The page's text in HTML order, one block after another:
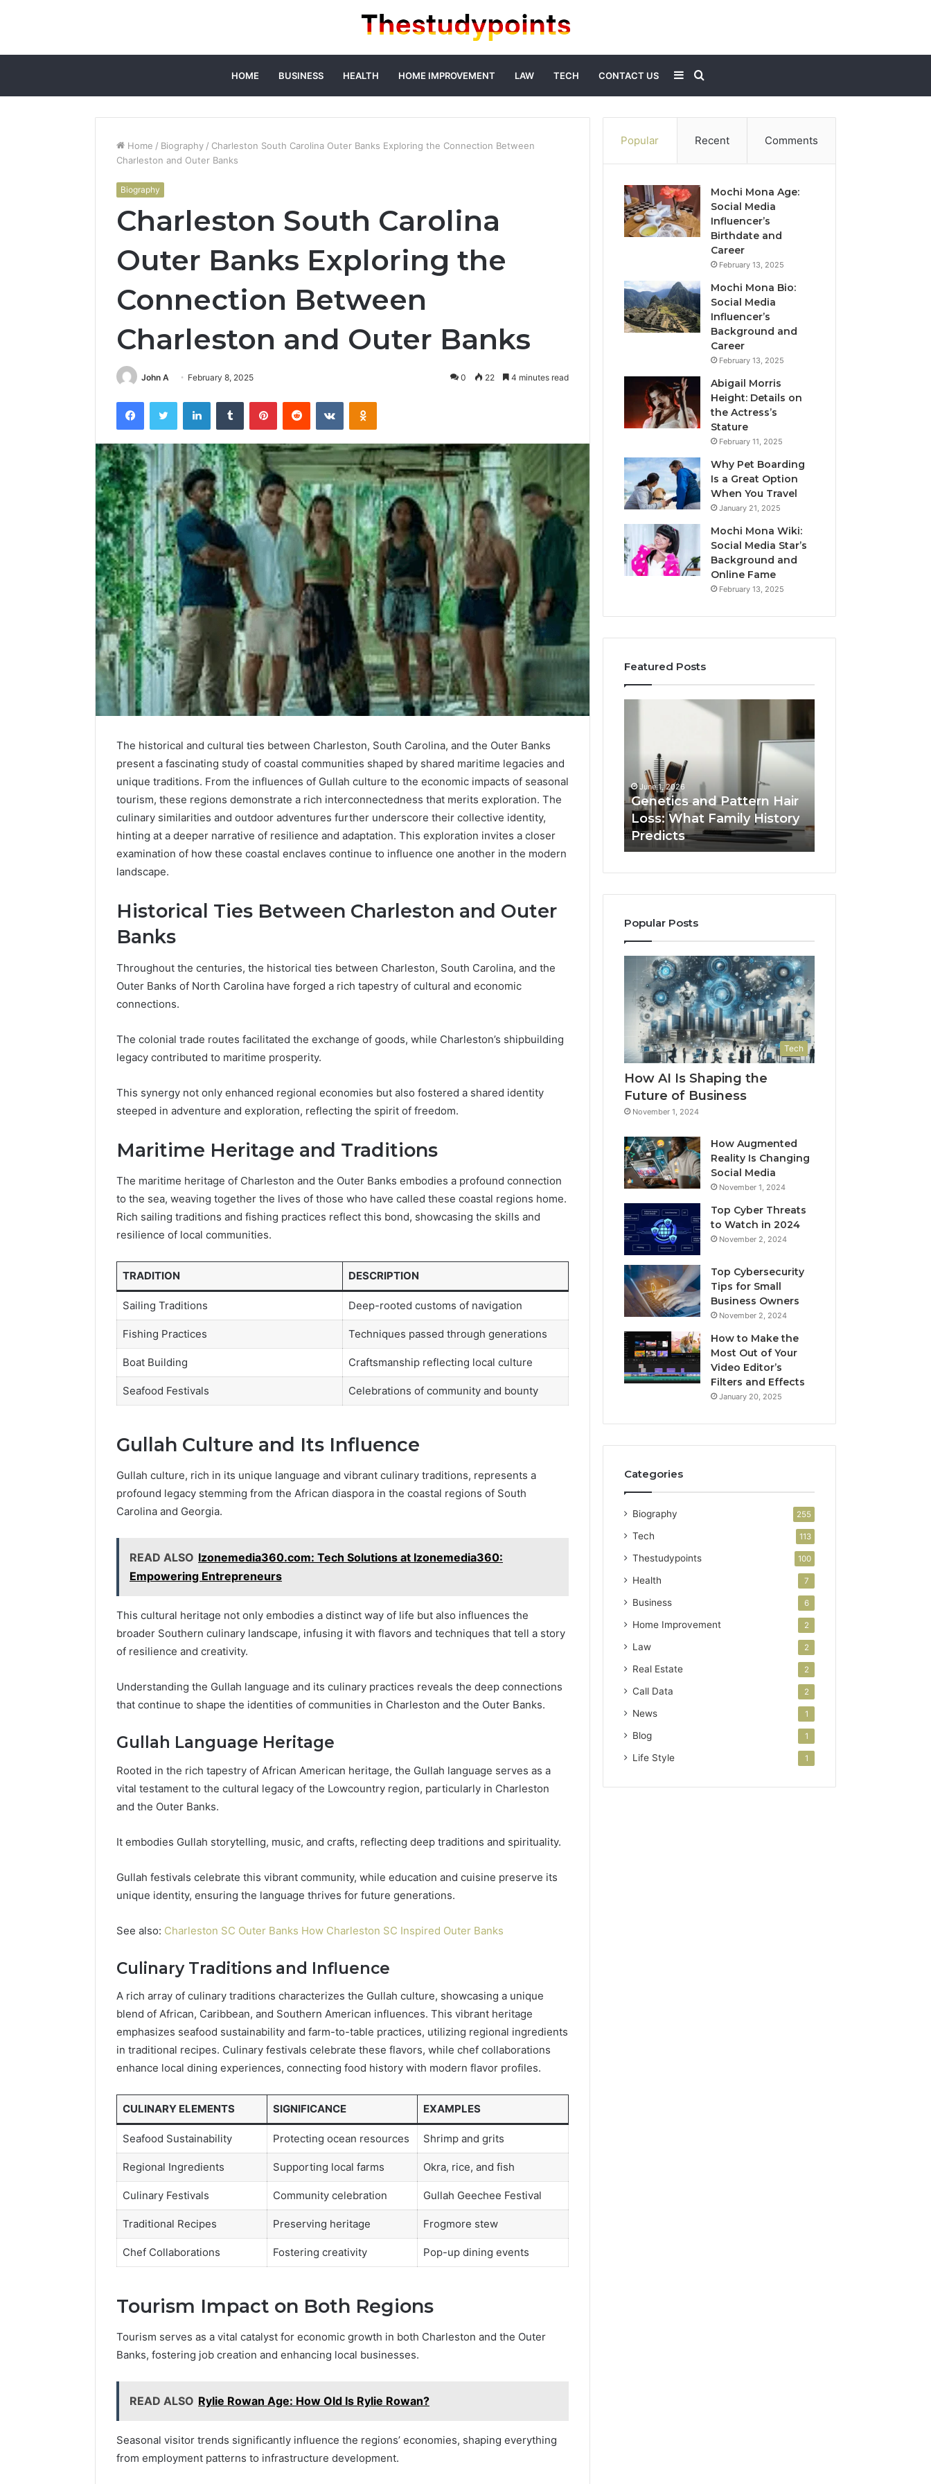
HOME BUSINESS HEALTH HOME IMPROVEMENT LAW TECH CONTACT US
for
Sidebar
Home / Biography / Charleston South Carolina Outer Banks Exploring the Connection Between
Charleston and Outer Banks
Biography
Charleston South Carolina
Outer Banks Exploring the
Connection Between
Charleston and Outer Banks
John A February 8, 2025 0 22 4 minutes read
FacebookTwitter LinkedInTumblr PinterestReddit VKontakteOdnoklassniki
The historical and cultural ties between Charleston, South Carolina, and the Outer Banks
present a fascinating study of coastal communities shaped by shared maritime legacies and
unique traditions. From the influences of Gullah culture to the economic impacts of seasonal
tourism, these regions demonstrate a rich interconnectedness that merits exploration. The
culinary similarities and outdoor adventures further underscore their collective identity,
hinting at a deeper narrative of resilience and adaptation. This exploration invites a closer
examination of how these coastal enclaves continue to influence one another in the modern
landscape.
Historical Ties Between Charleston and Outer
Banks
Throughout the centuries, the historical ties between Charleston, South Carolina, and the
Outer Banks of North Carolina have forged a rich tapestry of cultural and economic
connections.
The colonial trade routes facilitated the exchange of goods, while Charleston’s shipbuilding
legacy contributed to maritime prosperity.
This synergy not only enhanced regional economies but also fostered a shared identity
steeped in adventure and exploration, reflecting the spirit of freedom.
Maritime Heritage and Traditions
The maritime heritage of Charleston and the Outer Banks embodies a profound connection
to the sea, weaving together the lives of those who have called these coastal regions home.
Rich sailing traditions and fishing practices reflect this bond, showcasing the skills and
resilience of local communities.
TRADITION DESCRIPTION
Sailing Traditions Deep-rooted customs of navigation
Fishing Practices Techniques passed through generations
Boat Building Craftsmanship reflecting local culture
Seafood Festivals Celebrations of community and bounty
Gullah Culture and Its Influence
Gullah culture, rich in its unique language and vibrant culinary traditions, represents a
profound legacy stemming from the African diaspora in the coastal regions of South
Carolina and Georgia.
READ ALSO Izonemedia360.com: Tech Solutions at Izonemedia360:
Empowering Entrepreneurs
This cultural heritage not only embodies a distinct way of life but also influences the
broader Southern culinary landscape, infusing it with flavors and techniques that tell a story
of resilience and creativity.
Understanding the Gullah language and its culinary practices reveals the deep connections
that continue to shape the identities of communities in Charleston and the Outer Banks.
Gullah Language Heritage
Rooted in the rich tapestry of African American heritage, the Gullah language serves as a
vital testament to the cultural legacy of the Lowcountry region, particularly in Charleston
and the Outer Banks.
It embodies Gullah storytelling, music, and crafts, reflecting deep traditions and spirituality.
Gullah festivals celebrate this vibrant community, while education and cuisine preserve its
unique identity, ensuring the language thrives for future generations.
See also: Charleston SC Outer Banks How Charleston SC Inspired Outer Banks
Culinary Traditions and Influence
A rich array of culinary traditions characterizes the Gullah culture, showcasing a unique
blend of African, Caribbean, and Southern American influences. This vibrant heritage
emphasizes seafood sustainability and farm-to-table practices, utilizing regional ingredients
in traditional recipes. Culinary festivals celebrate these flavors, while chef collaborations
enhance local dining experiences, connecting food history with modern flavor profiles.
CULINARY ELEMENTS SIGNIFICANCE EXAMPLES
Seafood Sustainability Protecting ocean resources Shrimp and grits
Regional Ingredients Supporting local farms Okra, rice, and fish
Culinary Festivals Community celebration Gullah Geechee Festival
Traditional Recipes Preserving heritage Frogmore stew
Chef Collaborations Fostering creativity Pop-up dining events
Tourism Impact on Both Regions
Tourism serves as a vital catalyst for economic growth in both Charleston and the Outer
Banks, fostering job creation and enhancing local businesses.
READ ALSO Rylie Rowan Age: How Old Is Rylie Rowan?
Seasonal visitor trends significantly influence the regions’ economies, shaping everything
from employment patterns to infrastructure development.
Popular Recent Comments
Mochi Mona Age:
Social Media
Influencer’s
Birthdate and
Career
February 13, 2025
Mochi Mona Bio:
Social Media
Influencer’s
Background and
Career
February 13, 2025
Abigail Morris
Height: Details on
the Actress’s
Stature
February 11, 2025
Why Pet Boarding
Is a Great Option
When You Travel
January 21, 2025
Mochi Mona Wiki:
Social Media Star’s
Background and
Online Fame
February 13, 2025
Featured Posts
Upgrade
505050
Digital
Tools
January 24, 2026
Upgrade Your Marketing
505050 Digital Tools
Before
His
Hormones:
What
Real
TRT
Provider
Should
4 weeks ago
Before Anyone Touches
His Hormones: What a
Real TRT Provider Should
Have to Prove
What
Family
History
Predicts
June 1, 2026
Genetics and Pattern Hair
Loss: What Family History
Predicts
Popular Posts
Tech
How AI Is Shaping the
Future of Business
November 1, 2024
How Augmented
Reality Is Changing
Social Media
November 1, 2024
Top Cyber Threats
to Watch in 2024
November 2, 2024
Top Cybersecurity
Tips for Small
Business Owners
November 2, 2024
How to Make the
Most Out of Your
Video Editor’s
Filters and Effects
January 20, 2025
Categories
Biography 255
Tech 113
Thestudypoints 100
Health 7
Business 6
Home Improvement 2
Law 2
Real Estate 2
Call Data 2
News 1
Blog 1
Life Style 1